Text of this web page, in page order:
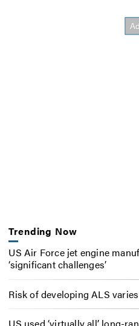
Trending Now
US Air Force jet engine
‘significant challenges’
Risk of developing ALS